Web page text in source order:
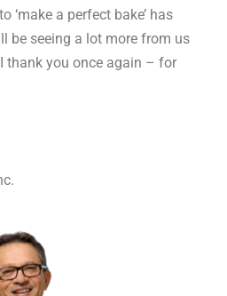
‘make a perfect bake’ has
be seeing a lot more from us
thank you once again – for